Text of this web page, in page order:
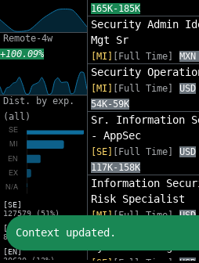
Remote-4w
+100.09%
Dist. by exp.
(all)
[SE]
127579 (51%)
[MI]
82575 (33%)
[EN]
30620 (12%)
165K-185K
Security Admin
Mgt Sr
[MI] [Full Time]
Security
[MI]
[Full Time]
USD
54K-59K
Sr. Information
- AppSec
[SE] [Full Time]
USD
117K-158K
Information
Risk Specialist
[MI][Full Time] USD
88K-120K
Context updated.